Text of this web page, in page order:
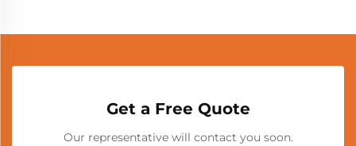
Get a Free Quote
Our representative will contact you soon.